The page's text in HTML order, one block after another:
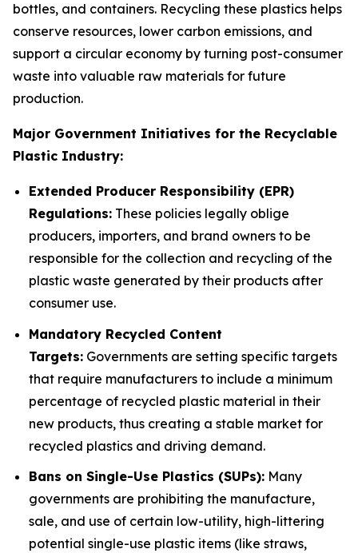
bottles, and containers. Recycling these plastics helps
conserve resources, lower carbon emissions, and
support a circular economy by turning post-consumer
waste into valuable raw materials for future
production.
Major Government Initiatives for the Recyclable
Plastic Industry:
Extended Producer Responsibility (EPR)
Regulations: These policies legally oblige
producers, importers, and brand owners to be
responsible for the collection and recycling of the
plastic waste generated by their products after
consumer use.
Mandatory Recycled Content
Targets: Governments are setting specific targets
that require manufacturers to include a minimum
percentage of recycled plastic material in their
new products, thus creating a stable market for
recycled plastics and driving demand.
Bans on Single-Use Plastics (SUPs): Many
governments are prohibiting the manufacture,
sale, and use of certain low-utility, high-littering
potential single-use plastic items (like straws,